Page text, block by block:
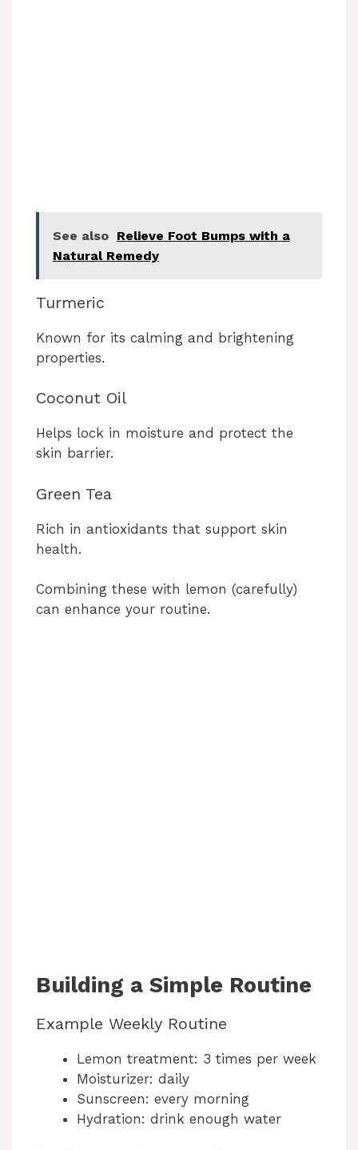
See also Relieve Foot Bumps with a
Natural Remedy
Turmeric
Known for its calming and brightening
properties.
Coconut Oil
Helps lock in moisture and protect the
skin barrier.
Green Tea
Rich in antioxidants that support skin
health.
Combining these with lemon (carefully)
can enhance your routine.
Building a Simple Routine
Example Weekly Routine
Lemon treatment: 3 times per week
Moisturizer: daily
Sunscreen: every morning
Hydration: drink enough water